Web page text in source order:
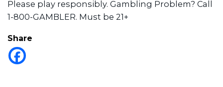
Please play responsibly. Gambling Problem? Call
1-800-GAMBLER. Must be 21+
Share